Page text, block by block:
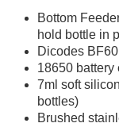
Bottom
hold bottle in
Dicodes
18650 battery
7ml soft
bottles)
Brushed